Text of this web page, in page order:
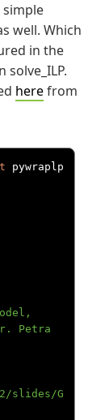
simple
well. Which
in the
solve_ILP.
herefrom
Petra
slides/G